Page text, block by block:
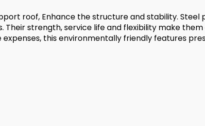
roof, Enhance the structure and stability.
strength, service life and flexibility make
this environmentally friendly features